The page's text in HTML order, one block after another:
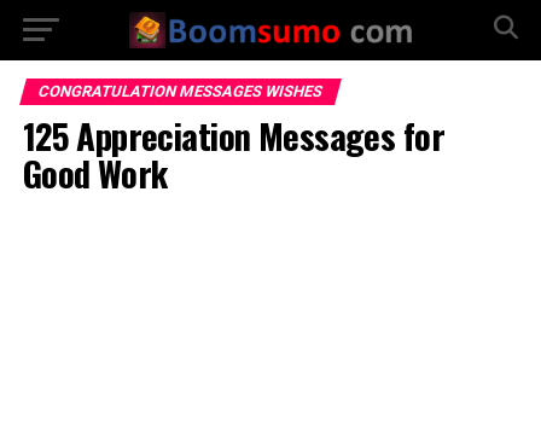
CONGRATULATION MESSAGES WISHES
125 Appreciation Messages for
Good Work